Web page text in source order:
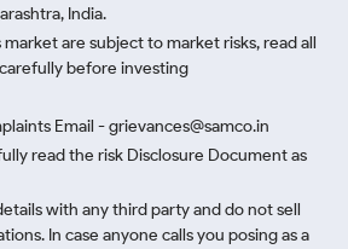
India.
are subject to market risks, read all
before investing
Email - grievances@samco.in
read the risk Disclosure Document as
with any third party and do not sell
In case anyone calls you posing as a